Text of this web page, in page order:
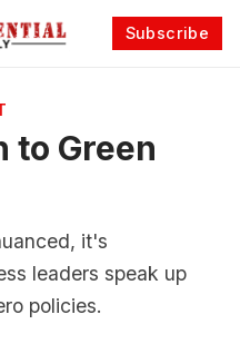
Subscribe
to Green
it's
leaders speak up
policies.